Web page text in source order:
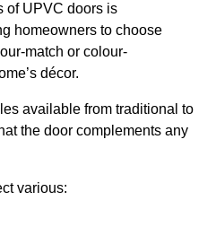
of UPVC doors is
homeowners to choose
match or colour-
décor.
available from traditional to
the door complements any
various: